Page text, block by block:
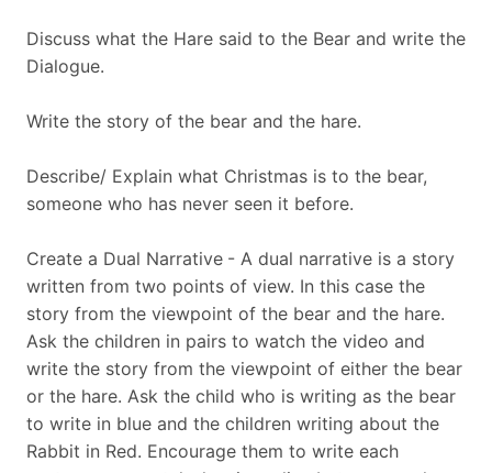
Discuss what the Hare said to the Bear and write the
Dialogue.
Write the story of the bear and the hare.
Describe/ Explain what Christmas is to the bear,
someone who has never seen it before.
Create a Dual Narrative - A dual narrative is a story
written from two points of view. In this case the
story from the viewpoint of the bear and the hare.
Ask the children in pairs to watch the video and
write the story from the viewpoint of either the bear
or the hare. Ask the child who is writing as the bear
to write in blue and the children writing about the
Rabbit in Red. Encourage them to write each